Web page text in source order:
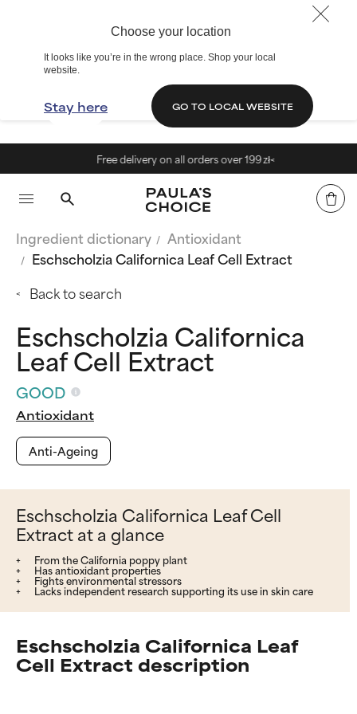
Choose your location
It looks like you’re in the wrong place. Shop your local
website.
Stay here GO TO LOCAL WEBSITE
Free delivery on all orders over 199 zł<
Ingredient dictionary
Antioxidant
Eschscholzia Californica Leaf Cell Extract
Back to search
Eschscholzia Californica
Leaf Cell Extract
GOOD
Antioxidant
Anti-Ageing
Eschscholzia Californica Leaf Cell
Extract at a glance
From the California poppy plant
Has antioxidant properties
Fights environmental stressors
Lacks independent research supporting its use in skin care
Eschscholzia Californica Leaf
Cell Extract description